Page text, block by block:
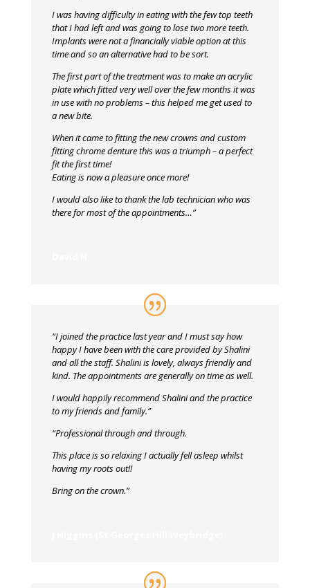
I was having difficulty in eating with the few top teeth
that I had left and was going to lose two more teeth.
Implants were not a financially viable option at this
time and so an alternative had to be sort.
The first part of the treatment was to make an acrylic
plate which fitted very well over the few months it was
in use with no problems – this helped me get used to
a new bite.
When it came to fitting the new crowns and custom
fitting chrome denture this was a triumph – a perfect
fit the first time!
Eating is now a pleasure once more!
I would also like to thank the lab technician who was
there for most of the appointments…”
“I joined the practice last year and I must say how
happy I have been with the care provided by Shalini
and all the staff. Shalini is lovely, always friendly and
kind. The appointments are generally on time as well.
I would happily recommend Shalini and the practice
to my friends and family.”
“Professional through and through.
This place is so relaxing I actually fell asleep whilst
having my roots out!!
Bring on the crown.”